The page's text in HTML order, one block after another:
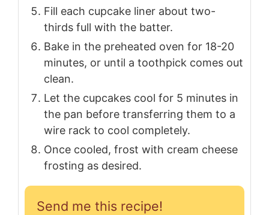
Fill each cupcake liner about two-
thirds full with the batter.
Bake in the preheated oven for 18-20
minutes, or until a toothpick comes out
clean.
Let the cupcakes cool for 5 minutes in
the pan before transferring them to a
wire rack to cool completely.
Once cooled, frost with cream cheese
frosting as desired.
Send me this recipe!